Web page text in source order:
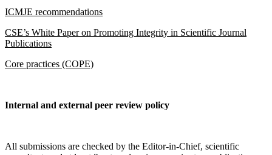
ICMJE recommendations
CSE’s White Paper on Promoting Integrity in Scientific Journal
Publications
Core practices (COPE)
Internal and external peer review policy
All submissions are checked by the Editor-in-Chief, scientific